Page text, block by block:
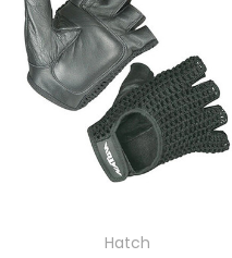
Hatch